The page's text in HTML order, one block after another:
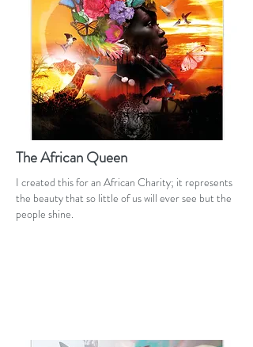
The African Queen
I created this for an African Charity; it represents
the beauty that so little of us will ever see but the
people shine.